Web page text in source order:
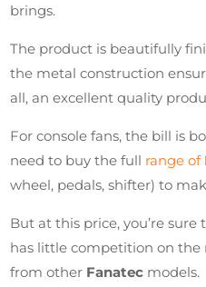
brings.
The product is beautifully
the metal construction
all, an excellent quality
For console fans, the bill is
need to buy the full range of
wheel, pedals, shifter) to
But at this price, you’re
has little competition on the
from other Fanatec models.